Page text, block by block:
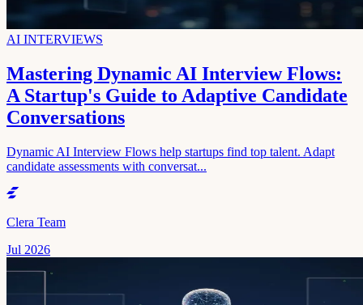
AI INTERVIEWS
Mastering Dynamic AI Interview Flows:
A Startup's Guide to Adaptive Candidate
Conversations
Dynamic AI Interview Flows help startups find top talent. Adapt
candidate assessments with conversat...
Clera Team
Jul 2026